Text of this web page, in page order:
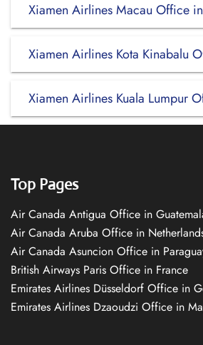
Xiamen Airlines Macau Office
Xiamen Airlines Kota Kinabalu
Xiamen Airlines Kuala Lumpur
Top Pages
Air Canada Antigua Office in
Air Canada Aruba Office in
Air Canada Asuncion Office in
British Airways Paris Office in France
Emirates Airlines Düsseldorf Office in
Emirates Airlines Dzaoudzi Office in